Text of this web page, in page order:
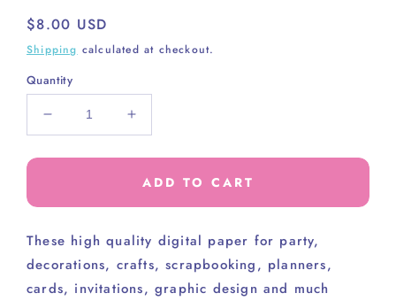
Regular
price
$8.00 USD
Shipping calculated at checkout.
Quantity
Decrease
quantity
for
Increase
quantity
for
AWESOME
ADD TO CART
These high quality digital paper for party,
decorations, crafts, scrapbooking, planners,
cards, invitations, graphic design and much